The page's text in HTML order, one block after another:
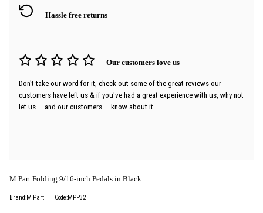
Hassle free returns
Our customers love us
Don't take our word for it, check out some of the great reviews our
customers have left us & if you've had a great experience with us, why not
let us — and our customers — know about it.
M Part Folding 9/16-inch Pedals in Black
Brand:M Part Code:MPP32